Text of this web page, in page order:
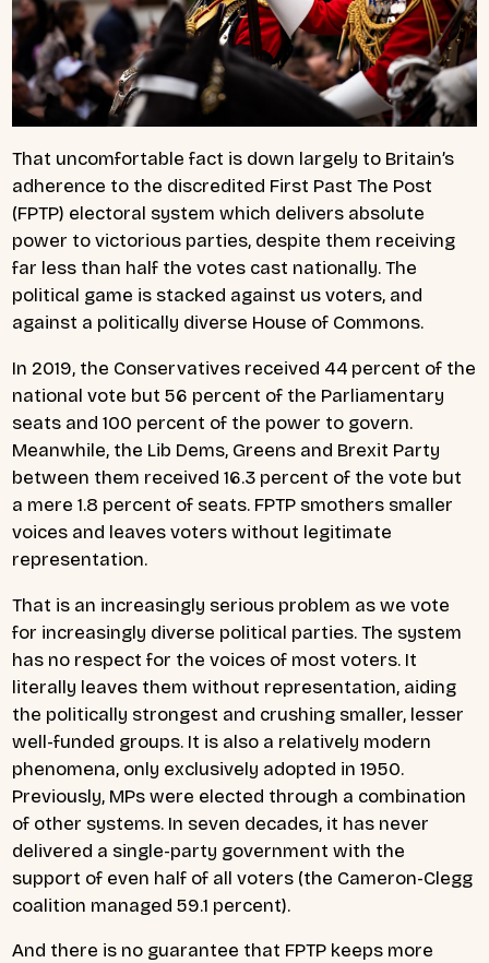
That uncomfortable fact is down largely to Britain’s
adherence to the discredited First Past The Post
(FPTP) electoral system which delivers absolute
power to victorious parties, despite them receiving
far less than half the votes cast nationally. The
political game is stacked against us voters, and
against a politically diverse House of Commons.
In 2019, the Conservatives received 44 percent of the
national vote but 56 percent of the Parliamentary
seats and 100 percent of the power to govern.
Meanwhile, the Lib Dems, Greens and Brexit Party
between them received 16.3 percent of the vote but
a mere 1.8 percent of seats. FPTP smothers smaller
voices and leaves voters without legitimate
representation.
That is an increasingly serious problem as we vote
for increasingly diverse political parties. The system
has no respect for the voices of most voters. It
literally leaves them without representation, aiding
the politically strongest and crushing smaller, lesser
well-funded groups. It is also a relatively modern
phenomena, only exclusively adopted in 1950.
Previously, MPs were elected through a combination
of other systems. In seven decades, it has never
delivered a single-party government with the
support of even half of all voters (the Cameron-Clegg
coalition managed 59.1 percent).
And there is no guarantee that FPTP keeps more